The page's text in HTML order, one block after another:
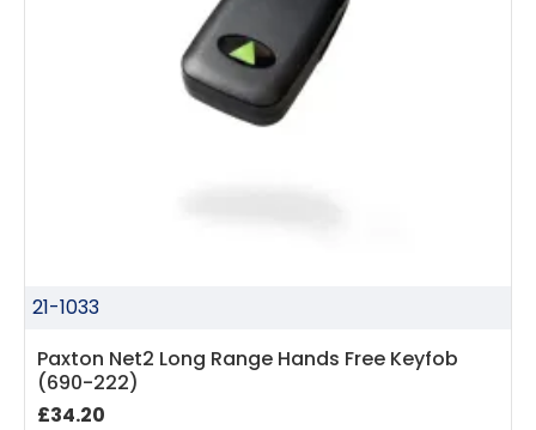
21-1033
Paxton Net2 Long Range Hands Free Keyfob
(690-222)
£34.20